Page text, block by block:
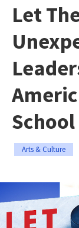
Let
Arts & Culture